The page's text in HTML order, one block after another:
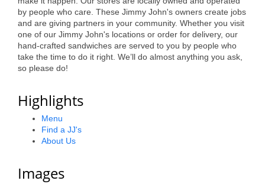
The Intern Experience
T.H.R.I.V.E. Program
by people who care. These Jimmy John's owners create jobs
and are giving partners in your community. Whether you visit
one of our Jimmy John's locations or order for delivery, our
hand-crafted sandwiches are served to you by people who
take the time to do it right. We’ll do almost anything you ask,
so please do!
Highlights
Menu
Find a JJ's
About Us
Images